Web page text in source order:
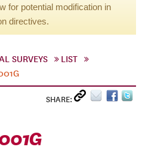
for potential modification in
directives.
SURVEYS
LIST
SHARE: